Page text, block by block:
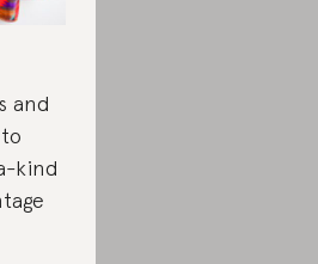
and
kind